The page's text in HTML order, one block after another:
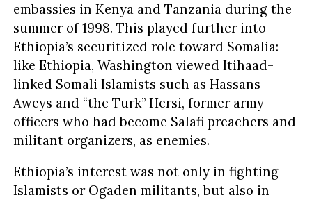
embassies in Kenya and Tanzania during the
summer of 1998. This played further into
Ethiopia’s securitized role toward Somalia:
like Ethiopia, Washington viewed Itihaad-
linked Somali Islamists such as Hassans
Aweys and “the Turk” Hersi, former army
officers who had become Salafi preachers and
militant organizers, as enemies.
Ethiopia’s interest was not only in fighting
Islamists or Ogaden militants, but also in